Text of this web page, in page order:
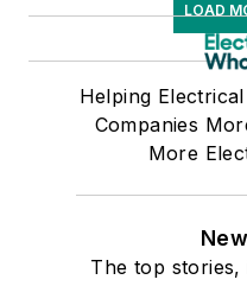
LOAD
Helping
Companies
More
The top stories,